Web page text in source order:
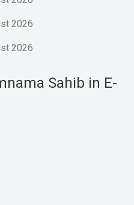
2026
2026
Sahib in E-